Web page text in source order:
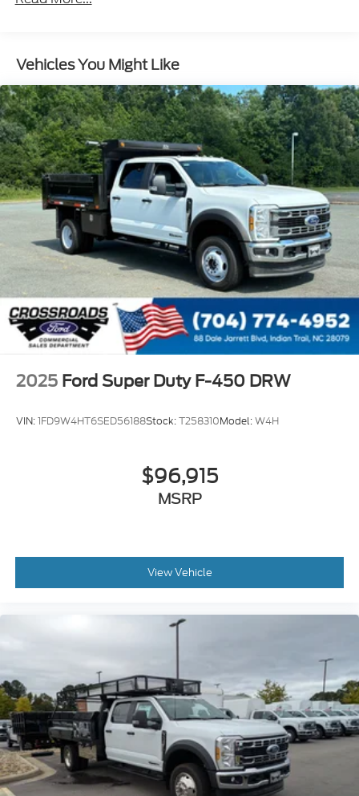
Vehicles You Might Like
2025 Ford Super Duty F-450 DRW
VIN:1FD9W4HT6SED56188Stock:T258310Model:W4H
$96,915
MSRP
View Vehicle